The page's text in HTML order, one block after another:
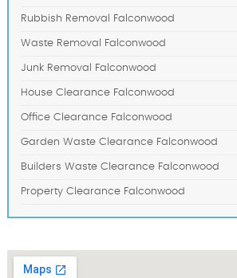
Rubbish Removal Falconwood
Waste Removal Falconwood
Junk Removal Falconwood
House Clearance Falconwood
Office Clearance Falconwood
Garden Waste Clearance Falconwood
Builders Waste Clearance Falconwood
Property Clearance Falconwood